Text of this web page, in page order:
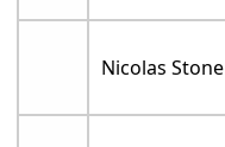
Nicolas Stone